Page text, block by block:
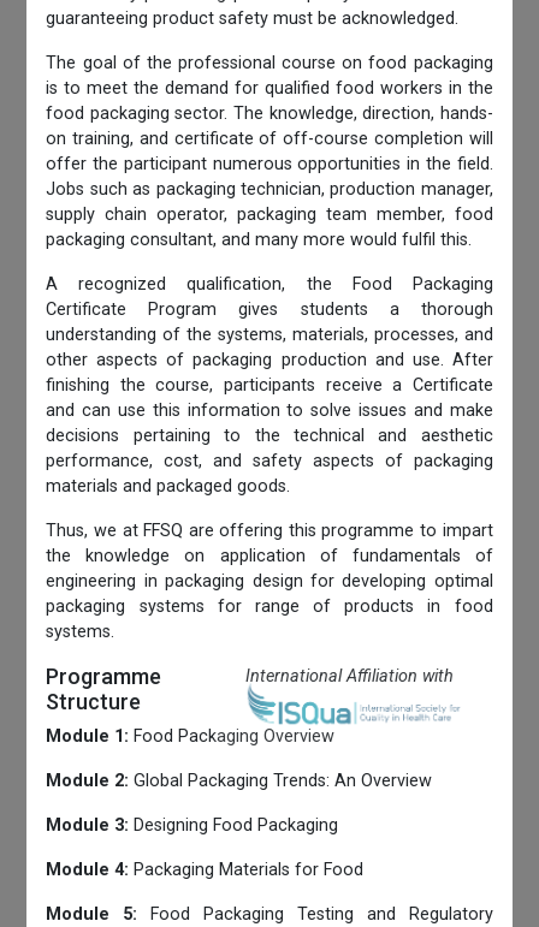
guaranteeing product safety must be acknowledged.
The goal of the professional course on food packaging
is to meet the demand for qualified food workers in the
food packaging sector. The knowledge, direction, hands-
on training, and certificate of off-course completion will
offer the participant numerous opportunities in the field.
Jobs such as packaging technician, production manager,
supply chain operator, packaging team member, food
packaging consultant, and many more would fulfil this.
A recognized qualification, the Food Packaging
Certificate Program gives students a thorough
understanding of the systems, materials, processes, and
other aspects of packaging production and use. After
finishing the course, participants receive a Certificate
and can use this information to solve issues and make
decisions pertaining to the technical and aesthetic
performance, cost, and safety aspects of packaging
materials and packaged goods.
Thus, we at FFSQ are offering this programme to impart
the knowledge on application of fundamentals of
engineering in packaging design for developing optimal
packaging systems for range of products in food
systems.
Programme
Structure
International Affiliation with
Module 1: Food Packaging Overview
Module 2: Global Packaging Trends: An Overview
Module 3: Designing Food Packaging
Module 4: Packaging Materials for Food
Module 5: Food Packaging Testing and Regulatory